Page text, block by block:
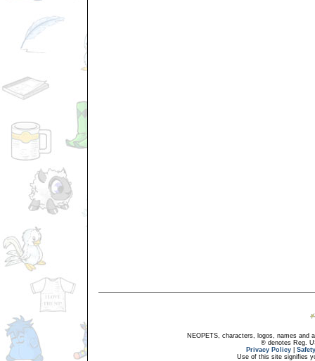
NEOPETS, characters, logos, names and
® denotes Reg.
Privacy Policy
Use of this site signifies